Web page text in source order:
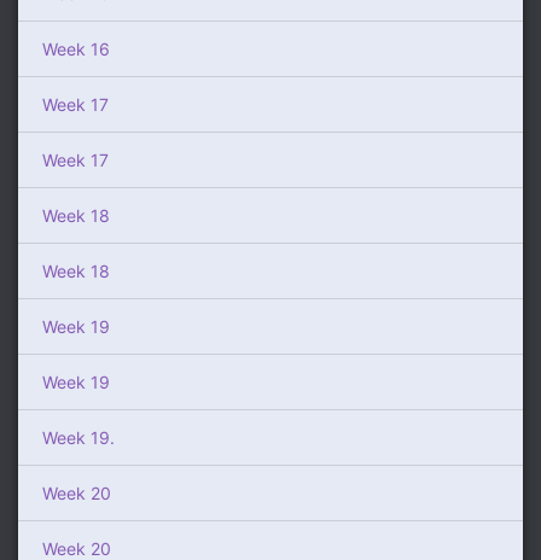
Week 16
Week 17
Week 17
Week 18
Week 18
Week 19
Week 19
Week 19.
Week 20
Week 20